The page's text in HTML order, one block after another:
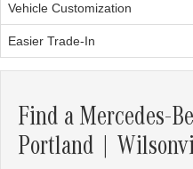
Vehicle Customization
Easier Trade-In
Find a Mercedes-
Portland |